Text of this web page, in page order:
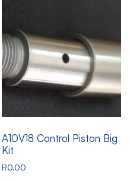
A10V18 Control Piston Big
Kit
R0.00